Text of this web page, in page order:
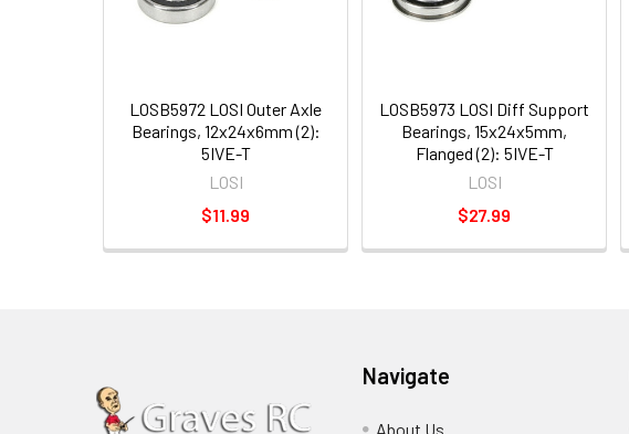
LOSB5972 LOSI Outer Axle
Bearings, 12x24x6mm (2):
5IVE-T
LOSI
$11.99
LOSB5973 LOSI Diff Support
Bearings, 15x24x5mm,
Flanged (2): 5IVE-T
LOSI
$27.99
Navigate
About Us